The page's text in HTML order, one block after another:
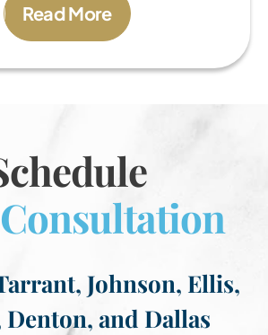
Read More
Johnson, Ellis,
Denton, and Dallas